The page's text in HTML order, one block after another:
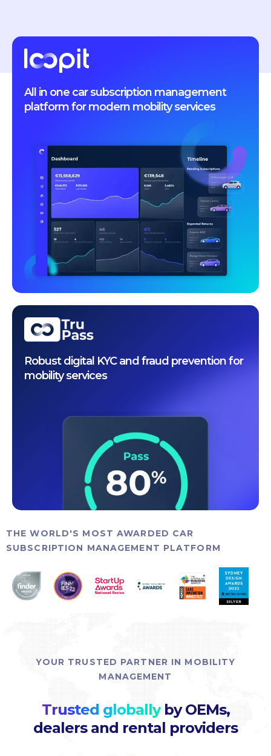
All in one car subscription management
platform for modern mobility services
Robust digital KYC and fraud prevention for
mobility services
THE WORLD'S MOST AWARDED CAR
SUBSCRIPTION MANAGEMENT PLATFORM
YOUR TRUSTED PARTNER IN MOBILITY
MANAGEMENT
Trusted globallyby OEMs,
dealers and rental providers